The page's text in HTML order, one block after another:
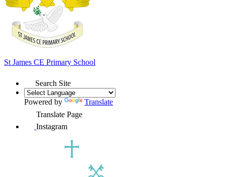
St James CE Primary School
Search Site
Powered by
Translate
Translate Page
Instagram